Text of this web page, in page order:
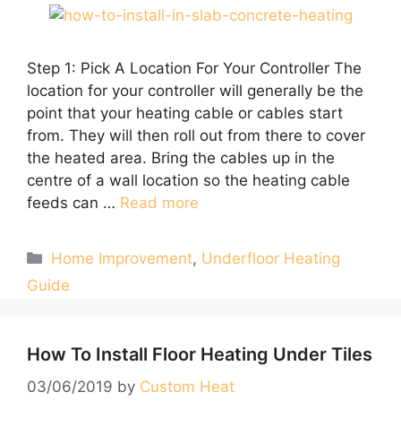
Step 1: Pick A Location For Your Controller The
location for your controller will generally be the
point that your heating cable or cables start
from. They will then roll out from there to cover
the heated area. Bring the cables up in the
centre of a wall location so the heating cable
feeds can … Read more
Categories
Home Improvement, Underfloor Heating
Guide
How To Install Floor Heating Under Tiles
03/06/2019 by Custom Heat